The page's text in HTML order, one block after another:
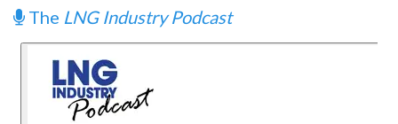
The LNG Industry Podcast